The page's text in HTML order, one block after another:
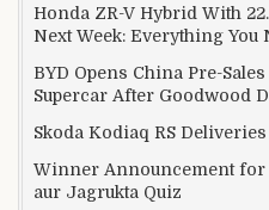
Honda ZR-V Hybrid With
Next Week: Everything You
BYD Opens China Pre-
Supercar After Goodwood
Skoda Kodiaq RS
Winner Announcement for
aur Jagrukta Quiz